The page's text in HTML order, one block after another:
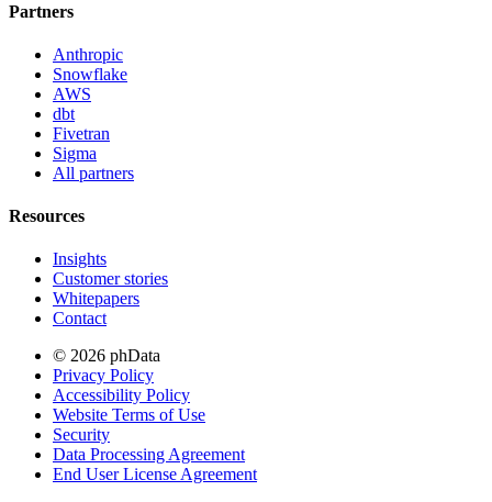
Partners
Anthropic
Snowflake
AWS
dbt
Fivetran
Sigma
All partners
Resources
Insights
Customer stories
Whitepapers
Contact
© 2026 phData
Privacy Policy
Accessibility Policy
Website Terms of Use
Security
Data Processing Agreement
End User License Agreement